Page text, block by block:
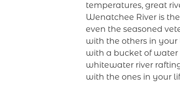
temperatures, great
Wenatchee River is
even the seasoned
with the others in
with a bucket of water
whitewater river
with the ones in your